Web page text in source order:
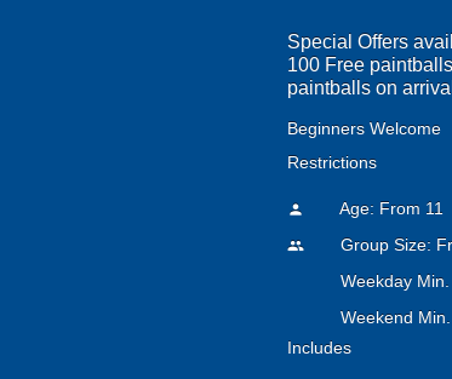
Special Offers
100 Free
paintballs on
Beginners Welcome
Restrictions
person Age: From 11
people
Group Size:
Weekday
Weekend
Includes